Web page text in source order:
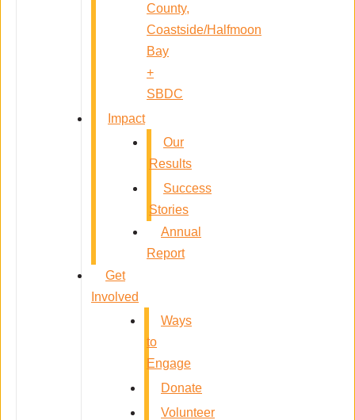
County,
Coastside/Halfmoon
Bay
+
SBDC
Impact
Our
Results
Success
Stories
Annual
Report
Get
Involved
Ways
to
Engage
Donate
Volunteer